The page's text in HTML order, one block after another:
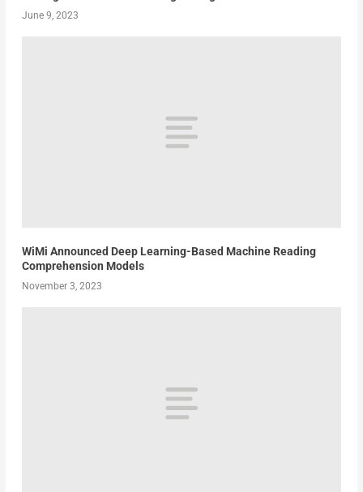
June 9, 2023
WiMi Announced Deep Learning-Based Machine Reading
Comprehension Models
November 3, 2023